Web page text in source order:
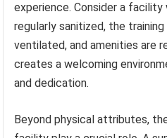
experience. Consider a facility
regularly sanitized, the
ventilated, and amenities are
creates a welcoming
and dedication.
Beyond physical attributes,